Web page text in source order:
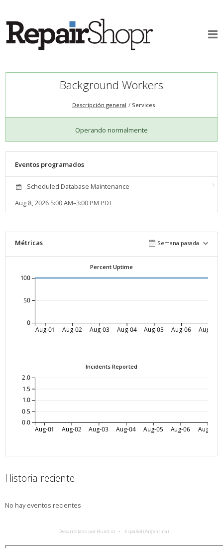
Background Workers
Descripción general Services
Operando normalmente
Eventos programados
Scheduled Database Maintenance
Aug 8, 2026 5:00 AM–3:00 PM PDT
Métricas Semana pasada
Percent Uptime
Aug-01 Aug-02 Aug-03 Aug-04 Aug-05 Aug-06 Aug-07
0
50
100
Incidents Reported
Aug-01 Aug-02 Aug-03 Aug-04 Aug-05 Aug-06 Aug-07
0.0
0.5
1.0
1.5
2.0
Historia reciente
No hay eventos recientes
Desarrollado por Hund.io Español (Argentina)